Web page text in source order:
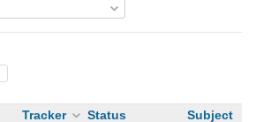
Tracker Status
Subject